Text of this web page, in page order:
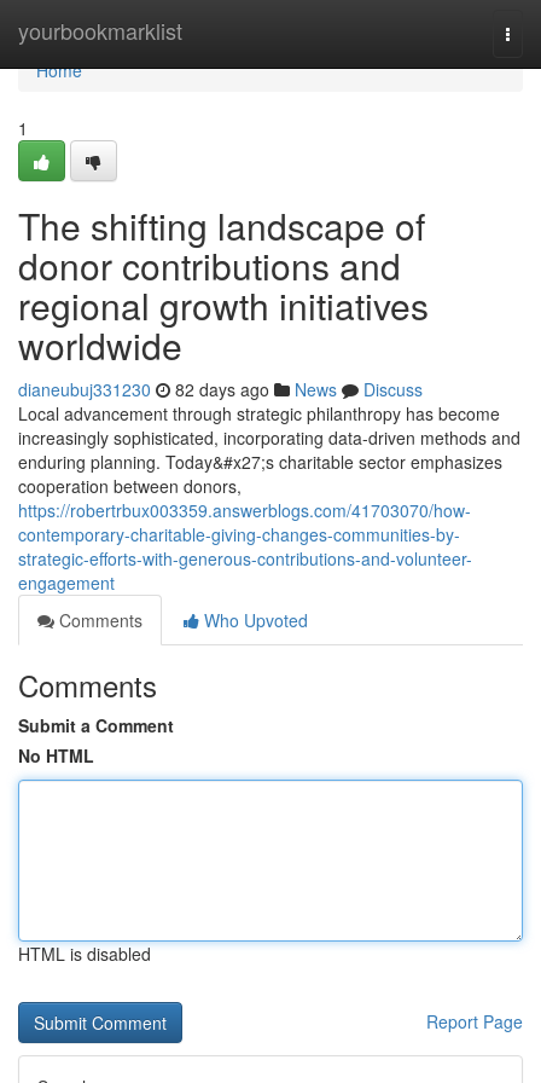
yourbookmarklist
Home
Home
1
The shifting landscape of
donor contributions and
regional growth initiatives
worldwide
dianeubuj331230 82 days ago News
Discuss
Local advancement through strategic philanthropy has become
increasingly sophisticated, incorporating data-driven methods and
enduring planning. Today&#x27;s charitable sector emphasizes
cooperation between donors,
https://robertrbux003359.answerblogs.com/41703070/how-
contemporary-charitable-giving-changes-communities-by-
strategic-efforts-with-generous-contributions-and-volunteer-
engagement
Comments
Who Upvoted
Comments
Submit a Comment
No HTML
HTML is disabled
Report Page